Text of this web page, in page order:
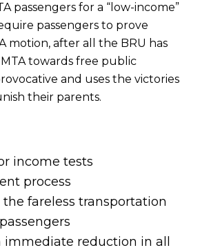
passengers for a “low-income”
passengers to prove
motion, after all the BRU has
towards free public
and uses the victories
their parents.
income tests
process
fareless transportation
reduction in all